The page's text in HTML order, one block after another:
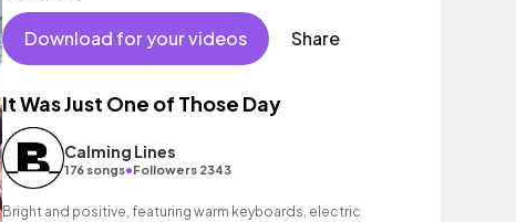
Download for your videos Share
It Was Just One of Those Day
Calming Lines
176 songs•Followers 2343
Bright and positive, featuring warm keyboards, electric